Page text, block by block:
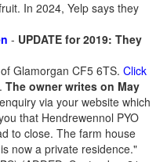
In 2024, Yelp says they
- UPDATE for 2019: They
Glamorgan CF5 6TS. Click
. The owner writes on May
via your website which
that Hendrewennol PYO
to close. The farm house
now a private residence."